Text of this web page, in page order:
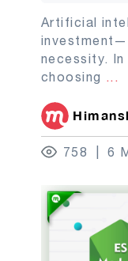
Artificial
necessity.
choosing ...
758 6